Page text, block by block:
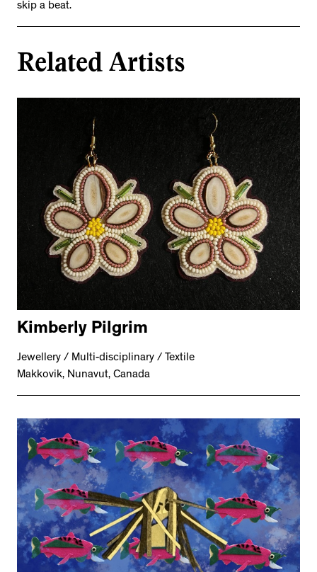
skip a beat.
Related Artists
Kimberly Pilgrim
Jewellery / Multi-disciplinary / Textile
Makkovik, Nunavut, Canada